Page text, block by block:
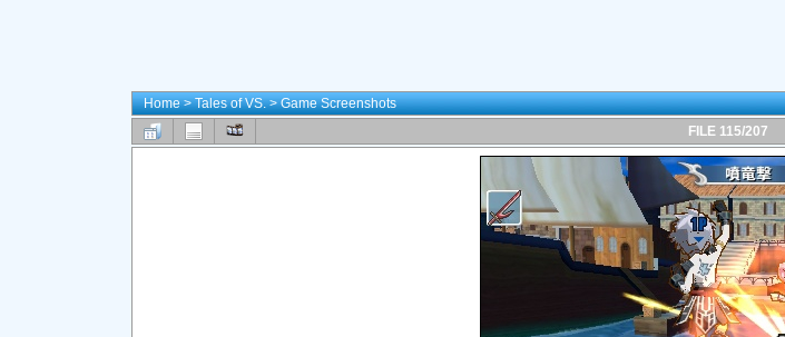
Home>Tales of VS.>Game Screenshots
FILE 115/207